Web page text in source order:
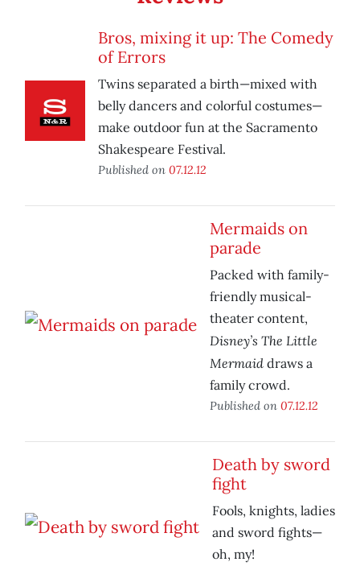
Bros, mixing it up: The Comedy
of Errors
Twins separated a birth—mixed with
belly dancers and colorful costumes—
make outdoor fun at the Sacramento
Shakespeare Festival.
Published on 07.12.12
Mermaids on
parade
Packed with family-
friendly musical-
theater content,
Disney’s The Little
Mermaid draws a
family crowd.
Published on 07.12.12
Death by sword
fight
Fools, knights, ladies
and sword fights—
oh, my!